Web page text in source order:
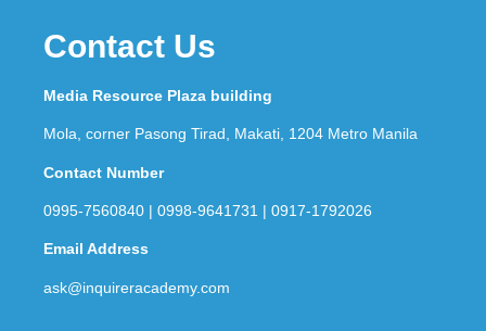
Contact Us
Media Resource Plaza building
Mola, corner Pasong Tirad, Makati, 1204 Metro Manila
Contact Number
0995-7560840 | 0998-9641731 | 0917-1792026
Email Address
ask@inquireracademy.com